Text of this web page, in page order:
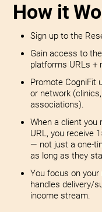
How it
Sign up to the
Gain access to
platforms URLs +
Promote CogniFit
or network
associations).
When a client you
URL, you receive
— not just a one-
as long as they
You focus on
handles delivery/
income stream.